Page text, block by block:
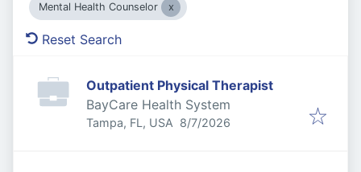
Mental Health Counselor
Reset Search
Outpatient Physical Therapist
BayCare Health System
Tampa, FL, USA Published
8/7/2026